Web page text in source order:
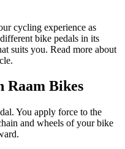
cycling experience as
bike pedals in its
suits you. Read more about
Raam Bikes
You apply force to the
and wheels of your bike